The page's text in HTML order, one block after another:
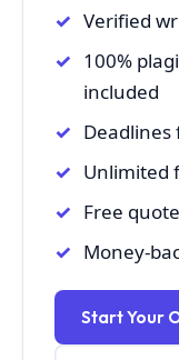
Verified
100%
included
Unlimited
Free
Money-
Start Your